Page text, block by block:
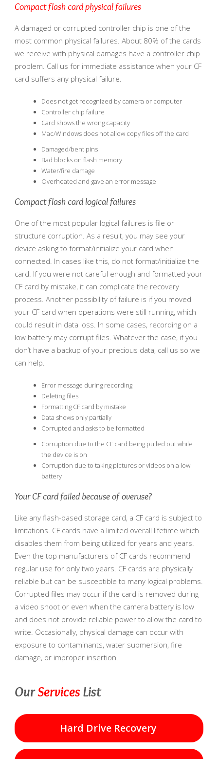
Compact flash card physical failures
A damaged or corrupted controller chip is one of the
most common physical failures. About 80% of the cards
we receive with physical damages have a controller chip
problem. Call us for immediate assistance when your CF
card suffers any physical failure.
Does not get recognized by camera or computer
Controller chip failure
Card shows the wrong capacity
Mac/Windows does not allow copy files off the card
Damaged/bent pins
Bad blocks on flash memory
Water/fire damage
Overheated and gave an error message
Compact flash card logical failures
One of the most popular logical failures is file or
structure corruption. As a result, you may see your
device asking to format/initialize your card when
connected. In cases like this, do not format/initialize the
card. If you were not careful enough and formatted your
CF card by mistake, it can complicate the recovery
process. Another possibility of failure is if you moved
your CF card when operations were still running, which
could result in data loss. In some cases, recording on a
low battery may corrupt files. Whatever the case, if you
don’t have a backup of your precious data, call us so we
can help.
Error message during recording
Deleting files
Formatting CF card by mistake
Data shows only partially
Corrupted and asks to be formatted
Corruption due to the CF card being pulled out while
the device is on
Corruption due to taking pictures or videos on a low
battery
Your CF card failed because of overuse?
Like any flash-based storage card, a CF card is subject to
limitations. CF cards have a limited overall lifetime which
disables them from being utilized for years and years.
Even the top manufacturers of CF cards recommend
regular use for only two years. CF cards are physically
reliable but can be susceptible to many logical problems.
Corrupted files may occur if the card is removed during
a video shoot or even when the camera battery is low
and does not provide reliable power to allow the card to
write. Occasionally, physical damage can occur with
exposure to contaminants, water submersion, fire
damage, or improper insertion.
OurServices List
Hard Drive Recovery